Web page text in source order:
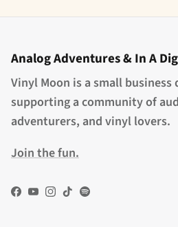
Analog Adventures & In A
Vinyl Moon is a small business
supporting a community of
adventurers, and vinyl lovers.
Join the fun.
Facebook
YouTube
Instagram
TikTokSpotify